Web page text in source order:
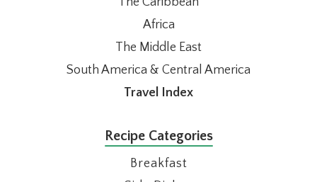
Africa
The Middle East
South America & Central America
Travel Index
Recipe Categories
Breakfast